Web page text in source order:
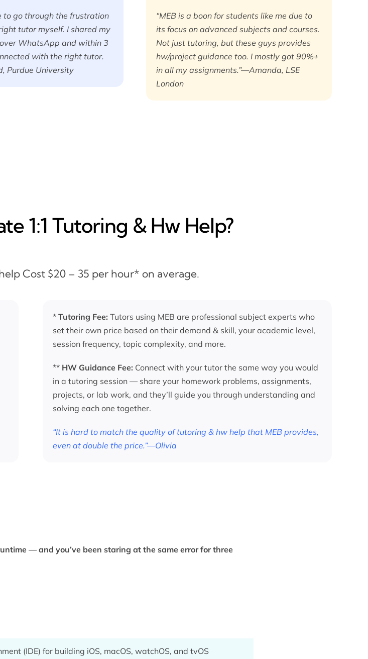
to go through the frustration
tutor myself. I shared my
WhatsApp and within 3
with the right tutor.
Purdue University
“MEB is a boon for students like me due to
its focus on advanced subjects and courses.
Not just tutoring, but these guys provides
hw/project guidance too. I mostly got 90%+
in all my assignments.”—Amanda, LSE
London
1:1 Tutoring & Hw Help?
Cost $20 – 35 per hour* on average.
* Tutoring Fee: Tutors using MEB are professional subject experts who
set their own price based on their demand & skill, your academic level,
session frequency, topic complexity, and more.
** HW Guidance Fee: Connect with your tutor the same way you would
in a tutoring session — share your homework problems, assignments,
projects, or lab work, and they’ll guide you through understanding and
solving each one together.
“It is hard to match the quality of tutoring & hw help that MEB provides,
even at double the price.”—Olivia
— and you’ve been staring at the same error for three
(IDE) for building iOS, macOS, watchOS, and tvOS